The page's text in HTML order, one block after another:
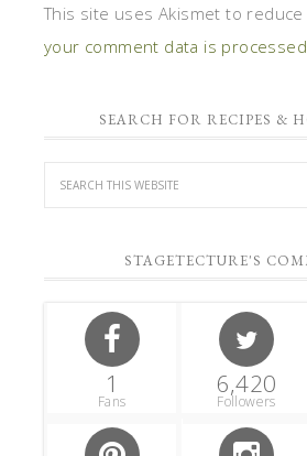
This site uses Akismet to reduce
your comment data is processed.
SEARCH FOR RECIPES &
STAGETECTURE'S
1
Fans
6,420
Followers